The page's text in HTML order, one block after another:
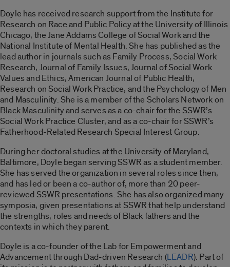
Doyle has received research support from the Institute for
Research on Race and Public Policy at the University of Illinois
Chicago, the Jane Addams College of Social Work and the
National Institute of Mental Health. She has published as the
lead author in journals such as Family Process, Social Work
Research, Journal of Family Issues, Journal of Social Work
Values and Ethics, American Journal of Public Health,
Research on Social Work Practice, and the Psychology of Men
and Masculinity. She is a member of the Scholars Network on
Black Masculinity and serves as a co-chair for the SSWR’s
Social Work Practice Cluster, and as a co-chair for SSWR’s
Fatherhood-Related Research Special Interest Group.
During her doctoral studies at the University of Maryland,
Baltimore, Doyle began serving SSWR as a student member.
She has served the organization in several roles since then,
and has led or been a co-author of, more than 20 peer-
reviewed SSWR presentations. She has also organized many
symposia, given presentations at SSWR that help understand
the strengths, roles and needs of Black fathers and the
contexts in which they parent.
Doyle is a co-founder of the Lab for Empowerment and
Advancement through Dad-driven Research (LEADR). Part of